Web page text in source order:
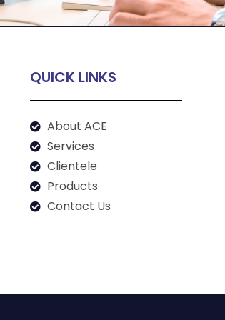
QUICK LINKS
About ACE
Services
Clientele
Products
Contact Us